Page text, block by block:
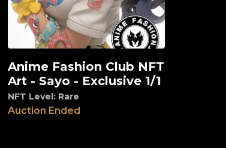
View
Anime Fashion Club NFT
Art - Sayo - Exclusive 1/1
NFT Level: Rare
Auction Ended